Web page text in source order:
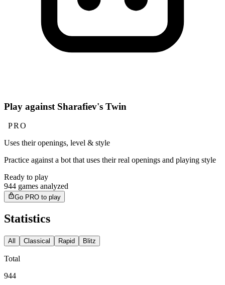
Play against Sharafiev's Twin
PRO
Uses their openings, level & style
Practice against a bot that uses their real openings and playing style
Ready to play
944 games analyzed
Go PRO to play
Statistics
All Classical Rapid Blitz
Total
944